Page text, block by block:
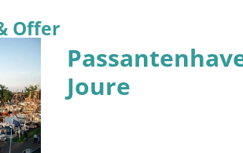
Offer
Joure